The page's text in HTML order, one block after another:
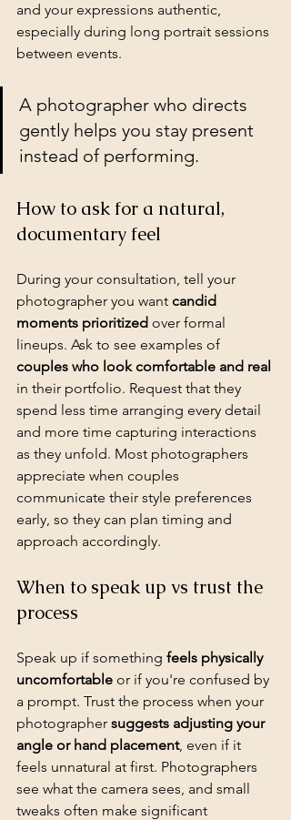
and your expressions authentic,
especially during long portrait sessions
between events.
A photographer who directs
gently helps you stay present
instead of performing.
How to ask for a natural,
documentary feel
During your consultation, tell your
photographer you want candid
moments prioritized over formal
lineups. Ask to see examples of
couples who look comfortable and real
in their portfolio. Request that they
spend less time arranging every detail
and more time capturing interactions
as they unfold. Most photographers
appreciate when couples
communicate their style preferences
early, so they can plan timing and
approach accordingly.
When to speak up vs trust the
process
Speak up if something feels physically
uncomfortable or if you're confused by
a prompt. Trust the process when your
photographer suggests adjusting your
angle or hand placement, even if it
feels unnatural at first. Photographers
see what the camera sees, and small
tweaks often make significant